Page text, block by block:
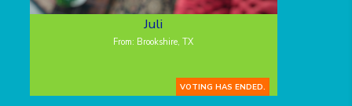
Juli
From: Brookshire, TX
VOTING HAS ENDED.